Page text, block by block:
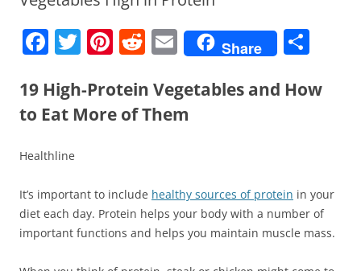
F
c
e
b
o
o
k
T
itt
er
Pi
er
e
R
d
di
E
m
ai
l
Share
ar
19 High-Protein Vegetables and How
to Eat More of Them
Healthline
It’s important to include healthy sources of protein in your
diet each day. Protein helps your body with a number of
important functions and helps you maintain muscle mass.